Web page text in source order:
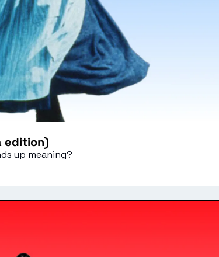
edition)
up meaning?